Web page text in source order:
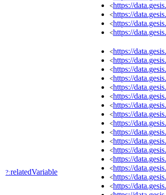
<https://
<https://
<https://
<https://
?:relatedVariable
<https://
<https://
<https://
<https://
<https://
<https://
<https://
<https://
<https://
<https://
<https://
<https://
<https://
<https://
<https://
<https://